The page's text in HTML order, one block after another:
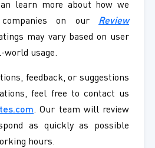
learn more about how we
on our Review
may vary based on user
world usage.
feedback, or suggestions
feel free to contact us
. Our team will review
as quickly as possible
hours.